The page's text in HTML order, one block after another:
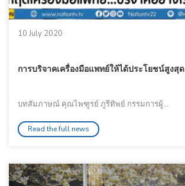
10 July 2020
การบริจาคเครื่องมือแพทย์ให้ได้ประโยชน์สูงสุด
บทสัมภาษณ์ คุณไพฑูรย์ ภูรีทิพย์ กรรมการผู้...
Read the full news